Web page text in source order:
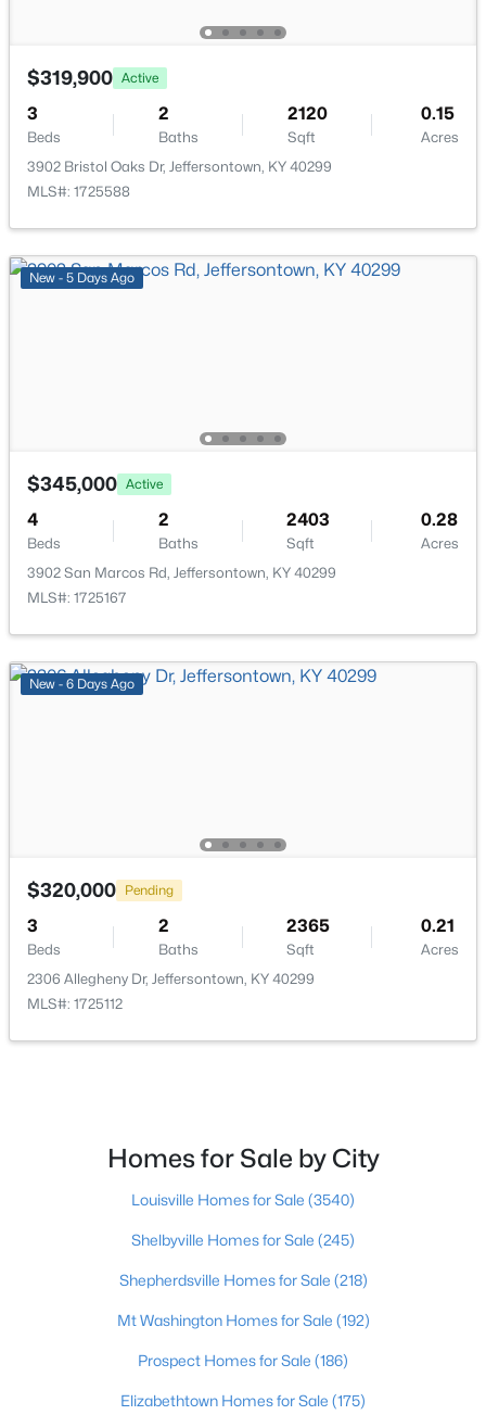
$675,000 Active Under Contract
5
Beds
4 4270
$340,000 Active
3
Beds
3 2546
$425,000 Active
Beds Baths Sqft
MLS#: 1723800
$429,900 Pending
3 2427
$319,900 Active
3
Beds
2
Baths
2120
Sqft
0.15
Acres
3902 Bristol Oaks Dr, Jeffersontown, KY 40299
MLS#: 1725588
New - 5 Days Ago
$345,000 Active
4
Beds
2
Baths
2403
Sqft
0.28
Acres
3902 San Marcos Rd, Jeffersontown, KY 40299
MLS#: 1725167
New - 6 Days Ago
$320,000 Pending
3
Beds
2
Baths
2365
Sqft
0.21
Acres
2306 Allegheny Dr, Jeffersontown, KY 40299
MLS#: 1725112
Homes for Sale by City
Louisville Homes for Sale (3540)
Shelbyville Homes for Sale (245)
Shepherdsville Homes for Sale (218)
Mt Washington Homes for Sale (192)
Prospect Homes for Sale (186)
Elizabethtown Homes for Sale (175)